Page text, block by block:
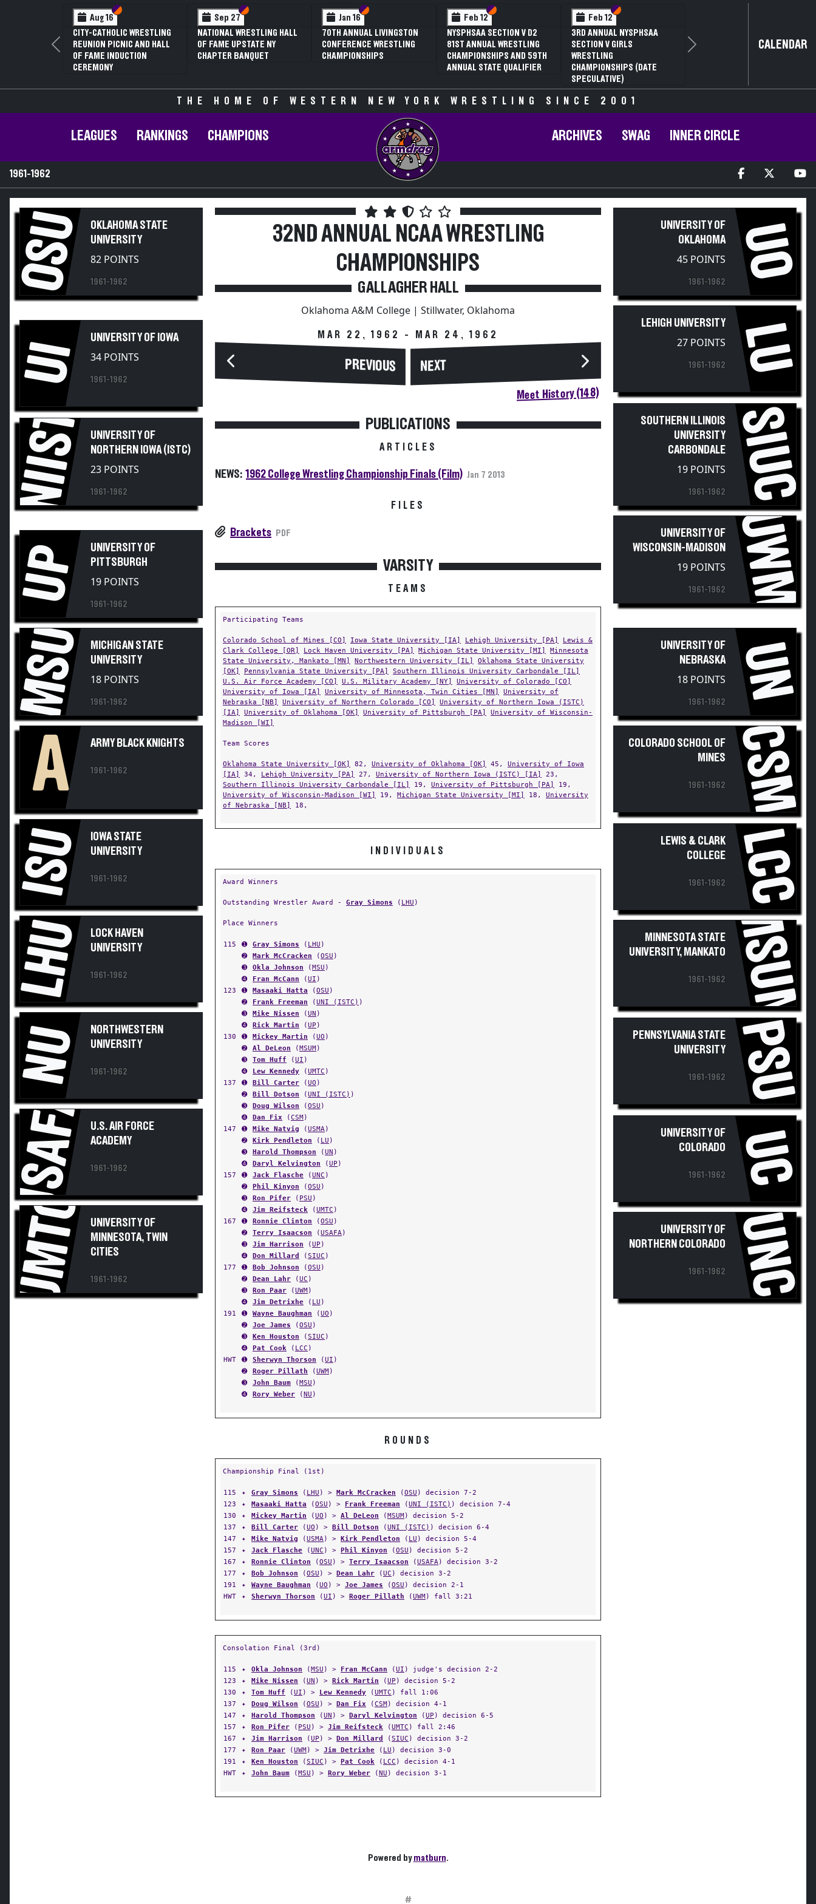
WRESTLING
PICNIC AND HALL
Sep 27
NATIONAL WRESTLING HALL
OF FAME UPSTATE NY
CHAPTER BANQUET
Jan 16
70TH ANNUAL LIVINGSTON
CONFERENCE WRESTLING
CHAMPIONSHIPS
Feb 12
NYSPHSAA SECTION V D2
81ST ANNUAL WRESTLING
CHAMPIONSHIPS AND 59TH
Feb 12
3RD ANNUAL NYSPHSAA
SECTION V GIRLS
WRESTLING
CHAMPIONSHIPS (DATE
81ST ANNUAL
Previous Next CALENDAR
THE HOME OF WESTERN NEW YORK WRESTLING SINCE 2001
LEAGUES RANKINGS CHAMPIONS ARCHIVES SWAG INNER CIRCLE
1961-1962
OSU
OKLAHOMA STATE
UNIVERSITY
82 POINTS
1961-1962
UI
UNIVERSITY OF IOWA
34 POINTS
1961-1962
UNIISTCUNIVERSITY OF
NORTHERN IOWA (ISTC)
23 POINTS
1961-1962
UP
UNIVERSITY OF
PITTSBURGH
19 POINTS
1961-1962
MSU
MICHIGAN STATE
UNIVERSITY
18 POINTS
1961-1962
A ARMY BLACK KNIGHTS
1961-1962
ISU
IOWA STATE
UNIVERSITY
1961-1962
LHU
LOCK HAVEN
UNIVERSITY
1961-1962
NU
NORTHWESTERN
UNIVERSITY
1961-1962
USAFAU.S. AIR FORCE
ACADEMY
1961-1962
UMTC
UNIVERSITY OF
MINNESOTA, TWIN
CITIES
1961-1962
32ND ANNUAL NCAA WRESTLING
CHAMPIONSHIPS
GALLAGHER HALL
Oklahoma A&M College | Stillwater, Oklahoma
MAR 22, 1962 - MAR 24, 1962
PREVIOUS NEXT
Meet History (148)
PUBLICATIONS
ARTICLES
NEWS: 1962 College Wrestling Championship Finals (Film) Jan 7 2013
FILES
Brackets PDF
VARSITY
TEAMS
Participating Teams
Colorado School of Mines [CO] Iowa State University [IA] Lehigh University [PA]
Lewis &
Clark College [OR]
Lock Haven University [PA] Michigan State University [MI]
Minnesota
State University, Mankato [MN]
Northwestern University [IL]
Oklahoma State University
[OK]
Pennsylvania State University [PA]
Southern Illinois University Carbondale [IL]
U.S. Air Force Academy [CO]
U.S. Military Academy [NY]
University of Colorado [CO]
University of Iowa [IA]
University of Minnesota, Twin Cities [MN]
University of
Nebraska [NB]
University of Northern Colorado [CO]
University of Northern Iowa (ISTC)
[IA]
University of Oklahoma [OK] University of Pittsburgh [PA]
University of Wisconsin-
Madison [WI]
Team Scores
Oklahoma State University [OK] 82, University of Oklahoma [OK] 45, University of Iowa
[IA]
34, Lehigh University [PA] 27, University of Northern Iowa (ISTC) [IA]
23,
Southern Illinois University Carbondale [IL]
19, University of Pittsburgh [PA]
19,
University of Wisconsin-Madison [WI]
19, Michigan State University [MI] 18, University
of Nebraska [NB]
18,
INDIVIDUALS
Award Winners
Outstanding Wrestler Award - Gray Simons ( LHU )
Place Winners
115 ➊ Gray Simons ( LHU )
➋
Mark McCracken (OSU )
➌
Okla Johnson (MSU )
➍
Fran McCann (UI )
123
➊ Masaaki Hatta (OSU )
➋
Frank Freeman (UNI (ISTC) )
➌
Mike Nissen (UN )
➍
Rick Martin (UP )
130
➊ Mickey Martin (UO )
➋
Al DeLeon (MSUM)
➌
Tom Huff (UI )
➍
Lew Kennedy (UMTC )
137
➊ Bill Carter (UO )
➋
Bill Dotson (UNI (ISTC) )
➌
Doug Wilson (OSU )
➍
Dan Fix (CSM)
147
➊ Mike Natvig (USMA)
➋
Kirk Pendleton ( LU )
➌
Harold Thompson (UN )
➍
Daryl Kelvington (UP )
157
➊ Jack Flasche (UNC )
➋
Phil Kinyon (OSU )
➌
Ron Pifer ( PSU )
➍
Jim Reifsteck (UMTC )
167
➊ Ronnie Clinton (OSU )
➋
Terry Isaacson (USAFA)
➌
Jim Harrison (UP )
➍
Don Millard (SIUC )
177
➊ Bob Johnson (OSU )
➋
Dean Lahr (UC )
➌
Ron Paar (UWM)
➍
Jim Detrixhe ( LU )
191
➊ Wayne Baughman (UO )
➋
Joe James (OSU )
➌
Ken Houston (SIUC )
➍
Pat Cook ( LCC )
HWT
➊ Sherwyn Thorson (UI )
➋
Roger Pillath (UWM)
➌
John Baum (MSU )
➍
Rory Weber (NU )
ROUNDS
Championship Final (1st)
115 ✦ Gray Simons ( LHU ) > Mark McCracken (OSU ) decision 7-2
123
✦ Masaaki Hatta (OSU ) > Frank Freeman (UNI (ISTC) ) decision 7-4
130
✦ Mickey Martin (UO ) > Al DeLeon (MSUM) decision 5-2
137
✦ Bill Carter (UO ) > Bill Dotson (UNI (ISTC) ) decision 6-4
147
✦ Mike Natvig (USMA) > Kirk Pendleton ( LU ) decision 5-4
157
✦ Jack Flasche (UNC ) > Phil Kinyon (OSU ) decision 5-2
167
✦ Ronnie Clinton (OSU ) > Terry Isaacson (USAFA) decision 3-2
177
✦ Bob Johnson (OSU ) > Dean Lahr (UC ) decision 3-2
191
✦ Wayne Baughman (UO ) > Joe James (OSU ) decision 2-1
HWT
✦ Sherwyn Thorson (UI ) > Roger Pillath (UWM) fall 3:21
Consolation Final (3rd)
115 ✦ Okla Johnson (MSU ) > Fran McCann (UI ) judge's decision 2-2
123
✦ Mike Nissen (UN ) > Rick Martin (UP ) decision 5-2
130
✦ Tom Huff (UI ) > Lew Kennedy (UMTC ) fall 1:06
137
✦ Doug Wilson (OSU ) > Dan Fix (CSM) decision 4-1
147
✦ Harold Thompson (UN ) > Daryl Kelvington (UP ) decision 6-5
157
✦ Ron Pifer ( PSU ) > Jim Reifsteck (UMTC ) fall 2:46
167
✦ Jim Harrison (UP ) > Don Millard (SIUC ) decision 3-2
177
✦ Ron Paar (UWM) > Jim Detrixhe ( LU ) decision 3-0
191
✦ Ken Houston (SIUC ) > Pat Cook ( LCC ) decision 4-1
HWT
✦ John Baum (MSU ) > Rory Weber (NU ) decision 3-1
Powered bymatburn.
UNIVERSITY OF
OKLAHOMA
45 POINTS
1961-1962 UO
LEHIGH UNIVERSITY
27 POINTS
1961-1962 LU
SOUTHERN ILLINOIS
UNIVERSITY
CARBONDALE
19 POINTS
1961-1962 SIUC
UNIVERSITY OF
WISCONSIN-MADISON
19 POINTS
1961-1962 UWM
UNIVERSITY OF
NEBRASKA
18 POINTS
1961-1962 UN
COLORADO SCHOOL OF
MINES
1961-1962 CSM
LEWIS & CLARK
COLLEGE
1961-1962 LCC
MINNESOTA STATE
UNIVERSITY, MANKATO
1961-1962MSUM
PENNSYLVANIA STATE
UNIVERSITY
1961-1962 PSU
UNIVERSITY OF
COLORADO
1961-1962 UC
UNIVERSITY OF
NORTHERN COLORADO
1961-1962 UNC
#